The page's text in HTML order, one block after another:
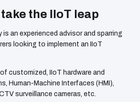
the IIoT leap
an experienced advisor and sparring
looking to implement an IIoT
customized, IIoT hardware and
Human-Machine Interfaces (HMI),
surveillance cameras, etc.